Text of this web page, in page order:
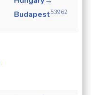
Budapest53962